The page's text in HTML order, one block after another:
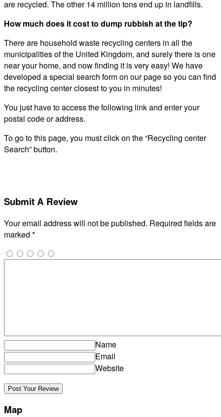
are recycled. The other 14 million tons end up in landfills.
How much does it cost to dump rubbish at the tip?
There are household waste recycling centers in all the
municipalities of the United Kingdom, and surely there is one
near your home, and now finding it is very easy! We have
developed a special search form on our page so you can find
the recycling center closest to you in minutes!
You just have to access the following link and enter your
postal code or address.
To go to this page, you must click on the “Recycling center
Search” button.
Submit A Review
Your email address will not be published. Required fields are
marked *
Name
Email
Website
Map